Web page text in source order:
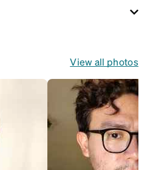
View all photos